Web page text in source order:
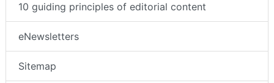
10 guiding principles of editorial content
eNewsletters
Sitemap